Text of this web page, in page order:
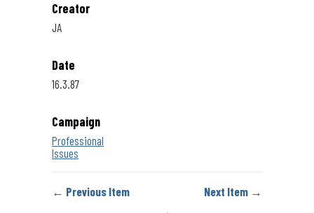
Creator
JA
Date
16.3.87
Campaign
Professional
Issues
← Previous Item
Next Item →